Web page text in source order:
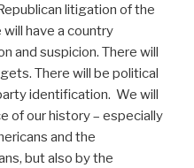
litigation of the
have a country
and suspicion. There will
There will be political
identification. We will
of our history – especially
and the
but also by the